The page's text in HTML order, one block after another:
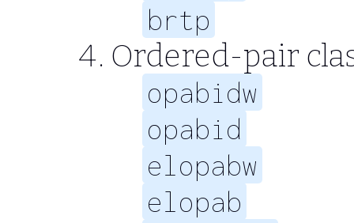
brtp
Ordered-pair
opabidw
opabid
elopabw
elopab